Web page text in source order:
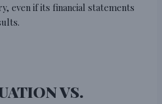
even if its financial statements
VS.